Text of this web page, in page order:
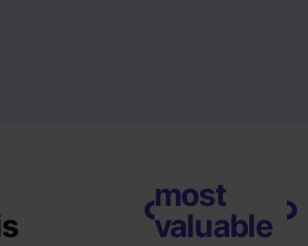
most
valuable